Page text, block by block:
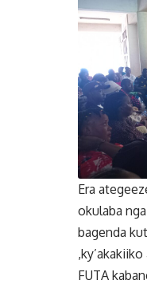
Era
okulaba
bagenda
FUTA